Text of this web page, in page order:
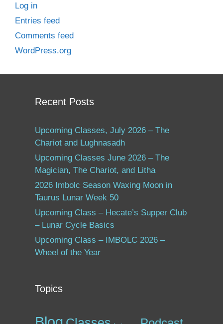
Log in
Entries feed
Comments feed
WordPress.org
Recent Posts
Upcoming Classes, July 2026 – The
Chariot and Lughnasadh
Upcoming Classes June 2026 – The
Magician, The Chariot, and Litha
2026 Imbolc Season Waxing Moon in
Taurus Lunar Week 50
Upcoming Class – Hecate’s Supper Club
– Lunar Cycle Basics
Upcoming Class – IMBOLC 2026 –
Wheel of the Year
Topics